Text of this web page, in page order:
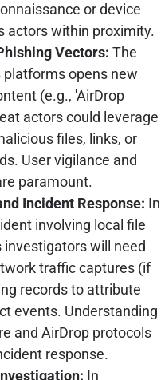
or device
actors within proximity.
Vectors: The
opens new
(e.g., 'AirDrop
actors could leverage
files, links, or
User vigilance and
paramount.
Incident Response: In
involving local file
will need
traffic captures (if
records to attribute
events. Understanding
and AirDrop protocols
response.
In